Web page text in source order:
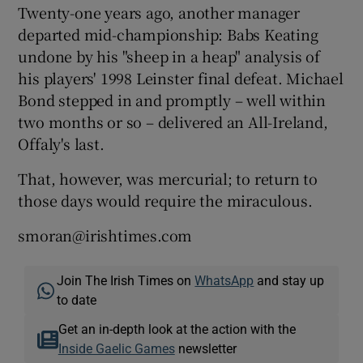
Twenty-one years ago, another manager
departed mid-championship: Babs Keating
undone by his "sheep in a heap" analysis of
his players' 1998 Leinster final defeat. Michael
Bond stepped in and promptly – well within
two months or so – delivered an All-Ireland,
Offaly's last.
That, however, was mercurial; to return to
those days would require the miraculous.
smoran@irishtimes.com
Join The Irish Times onWhatsApp and stay up
to date
Get an in-depth look at the action with the
Inside Gaelic Gamesnewsletter